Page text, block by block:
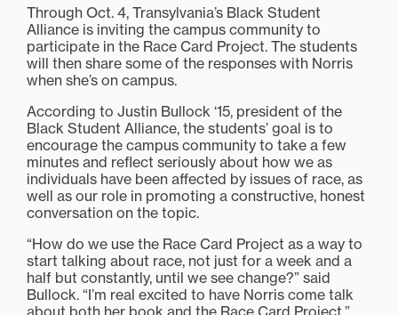
Through Oct. 4, Transylvania’s Black Student
Alliance is inviting the campus community to
participate in the Race Card Project. The students
will then share some of the responses with Norris
when she’s on campus.
According to Justin Bullock ‘15, president of the
Black Student Alliance, the students’ goal is to
encourage the campus community to take a few
minutes and reflect seriously about how we as
individuals have been affected by issues of race, as
well as our role in promoting a constructive, honest
conversation on the topic.
“How do we use the Race Card Project as a way to
start talking about race, not just for a week and a
half but constantly, until we see change?” said
Bullock. “I’m real excited to have Norris come talk